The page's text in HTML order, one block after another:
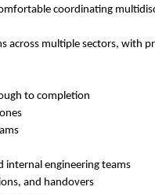
coordinating
across multiple sectors, with
to completion
internal engineering teams
and handovers